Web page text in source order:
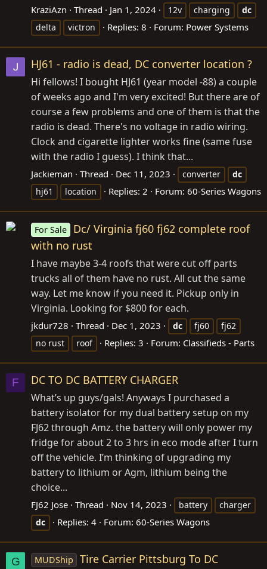
KraziAzn Thread Jan 1, 2024 12v charging
dc
delta
victron Replies: 8 Forum: Power Systems
HJ61 - radio is dead, DC converter location ?
Hi fellows! I bought HJ61 (year model -88) a couple
of weeks ago and I'm very excited! But there are of
course a few problems and one of them is that the
radio is dead. There's no voltage in radio wiring.
Clock and cigarette lighter works fine (same fuse
with the radio I guess). I think that...
Jackieman Thread Dec 11, 2023 converter
dc
hj61
location Replies: 2 Forum: 60-Series Wagons
For Sale
Dc/ Virginia fj60 fj62 complete roof
with no rust
I have maybe 3-4 roofs that were cut off parts
trucks all of them have no rust. All cut the same
way. Let me know if you need it. Pickup only in
Virginia. Looking for $800 for each.
jkdur728 Thread Dec 1, 2023 dc fj60
fj62
no rust
roof Replies: 3 Forum: Classifieds - Parts
F DC TO DC BATTERY CHARGER
What’s up guys/gals! Anyways I purchased a
battery isolator for my dual battery setup on my
FJ62 through Amz. the battery will only power my
fridge for about 2 to 3 hrs in eco mode after I turn
off the vehicle. I’m thinking of upgrading my
battery to lithium or Agm, lithium being the
choice...
FJ62 Jose Thread Nov 14, 2023 battery
charger
dc
Replies: 4 Forum: 60-Series Wagons
G MUDShip Tire Carrier Pittsburg To DC